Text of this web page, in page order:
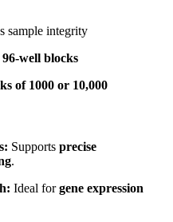
sample integrity
96-well blocks
of 1000 or 10,000
Supports precise
.
Ideal forgene expression